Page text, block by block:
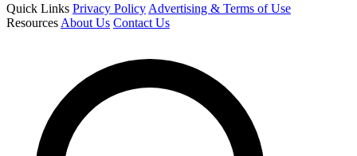
Quick Links Privacy Policy Advertising & Terms of Use
Resources About Us Contact Us